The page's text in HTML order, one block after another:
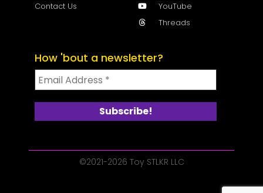
Contact Us
YouTube
Threads
How 'bout a newsletter?
©2021-2026 Toy STLKR LLC